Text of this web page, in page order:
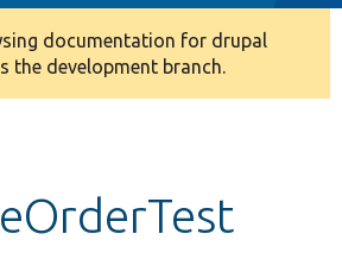
documentation for drupal
the development branch.